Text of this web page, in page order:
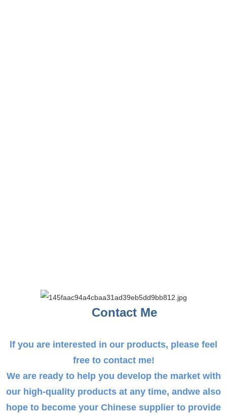
Contact Me
lf you are interested in our products, please feel
free to contact me!
We are ready to help you develop the market with
our high-quality products at any time, andwe also
hope to become your Chinese supplier to provide